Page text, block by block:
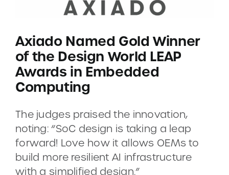
COMPANY
CAREERS
CONTACT
DEMOS
Axiado Named Gold Winner
of the Design World LEAP
Awards in Embedded
Computing
The judges praised the innovation,
noting: “SoC design is taking a leap
forward! Love how it allows OEMs to
build more resilient AI infrastructure
with a simplified design.”